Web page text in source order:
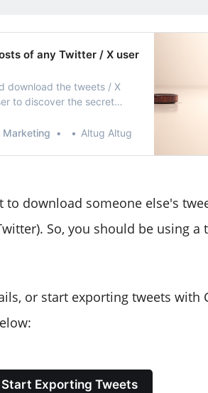
of any Twitter / X user
download the tweets / X
to discover the secret
Marketing
Altug Altug
to download someone else's
So, you should be using
or start exporting tweets with
Start Exporting Tweets